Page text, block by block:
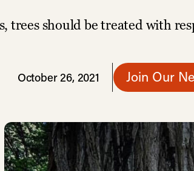
trees should be treated with
October 26, 2021 Join Our